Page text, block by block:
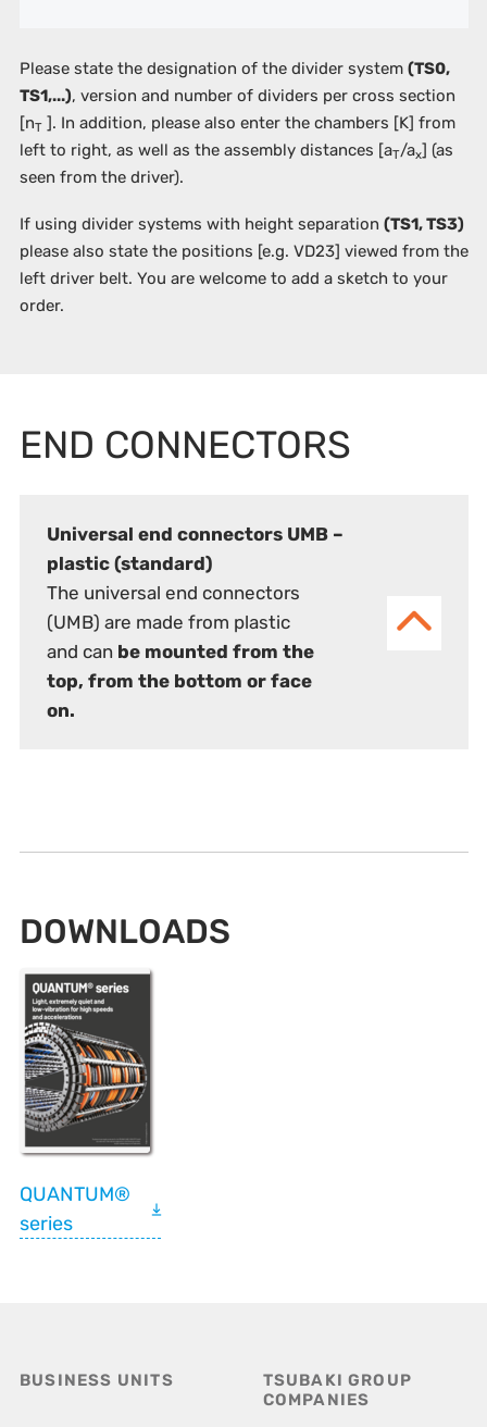
Please state the designation of the divider system (TS0,
TS1,...), version and number of dividers per cross section
[nT]. In addition, please also enter the chambers [K] from
left to right, as well as the assembly distances [aT/ax] (as
seen from the driver).
If using divider systems with height separation (TS1, TS3)
please also state the positions [e.g. VD23] viewed from the
left driver belt. You are welcome to add a sketch to your
order.
END CONNECTORS
Universal end connectors UMB –
plastic (standard)
The universal end connectors
(UMB) are made from plastic
and can be mounted from the
top, from the bottom or face
on.
DOWNLOADS
QUANTUM®
series
BUSINESS UNITS
TSUBAKI GROUP
COMPANIES